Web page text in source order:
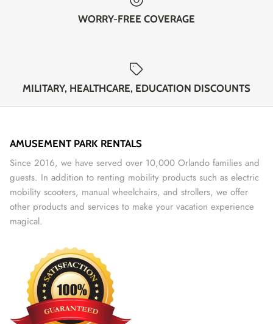
WORRY-FREE COVERAGE
MILITARY, HEALTHCARE, EDUCATION DISCOUNTS
AMUSEMENT PARK RENTALS
Since 2016, we have served over 10,000 Orlando families and
guests. In addition to renting mobility products such as electric
mobility scooters, manual wheelchairs, and strollers, we offer
other products and services to make your vacation experience
magical.